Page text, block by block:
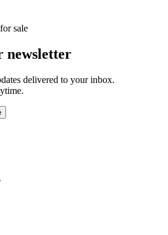
sale
newsletter
delivered to your inbox.